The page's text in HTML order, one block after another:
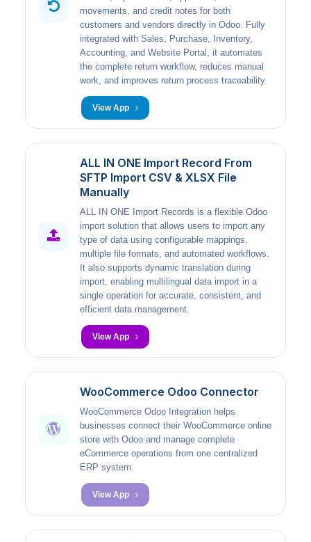
movements, and credit notes for both
customers and vendors directly in Odoo. Fully
integrated with Sales, Purchase, Inventory,
Accounting, and Website Portal, it automates
the complete return workflow, reduces manual
work, and improves return process traceability.
View App
ALL IN ONE Import Record From
SFTP Import CSV & XLSX File
Manually
ALL IN ONE Import Records is a flexible Odoo
import solution that allows users to import any
type of data using configurable mappings,
multiple file formats, and automated workflows.
It also supports dynamic translation during
import, enabling multilingual data import in a
single operation for accurate, consistent, and
efficient data management.
View App
WooCommerce Odoo Connector
WooCommerce Odoo Integration helps
businesses connect their WooCommerce online
store with Odoo and manage complete
eCommerce operations from one centralized
ERP system.
View App